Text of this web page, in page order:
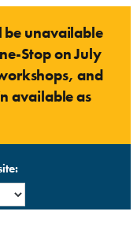
be unavailable
Stop on July
and
available as